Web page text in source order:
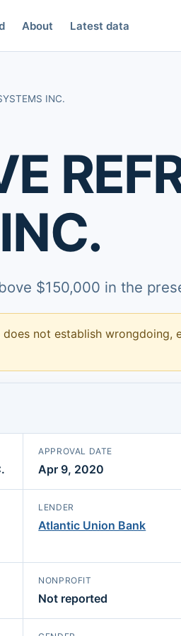
About Latest data
INC.
$150,000 in the
not establish wrongdoing,
APPROVAL DATE
Apr 9, 2020
LENDER
Atlantic Union Bank
NONPROFIT
Not reported